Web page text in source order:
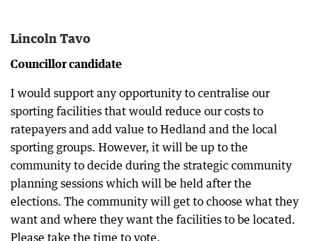
Lincoln Tavo
Councillor candidate
I would support any opportunity to centralise our
sporting facilities that would reduce our costs to
ratepayers and add value to Hedland and the local
sporting groups. However, it will be up to the
community to decide during the strategic community
planning sessions which will be held after the
elections. The community will get to choose what they
want and where they want the facilities to be located.
Please take the time to vote.